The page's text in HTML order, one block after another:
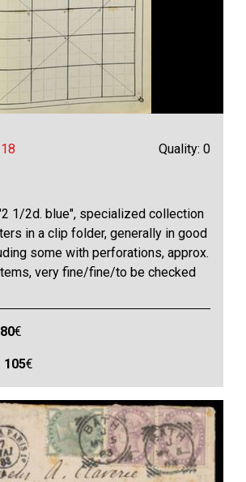
Quality: 0
1/2d. blue", specialized collection
in a clip folder, generally in good
some with perforations, approx.
very fine/fine/to be checked
80€
105€